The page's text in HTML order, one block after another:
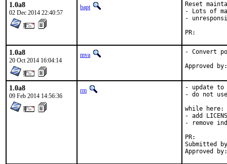
1.0a8
02 Dec 2014 22:40:57
bapt
Reset
- Lots of
-
1.0a8
20 Oct 2014 16:04:14
mva - Convert
1.0a8
09 Feb 2014 14:56:36
rm
- update to
- do not
while here:
- add
- remove
Submitted by:	Eero Hanninen